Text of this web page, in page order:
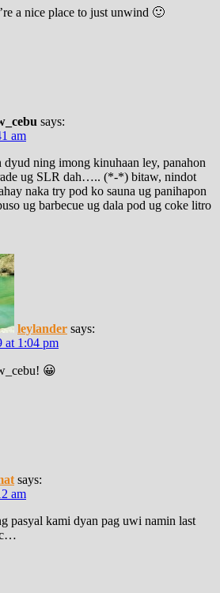
a nice place to just unwind 🙂
says:
am
dyud ning imong kinuhaan ley, panahon
ug SLR dah….. (*-*) bitaw, nindot
naka try pod ko sauna ug panihapon
ug barbecue ug dala pod ug coke litro
leylander says:
at 1:04 pm
😀
says:
am
pasyal kami dyan pag uwi namin last